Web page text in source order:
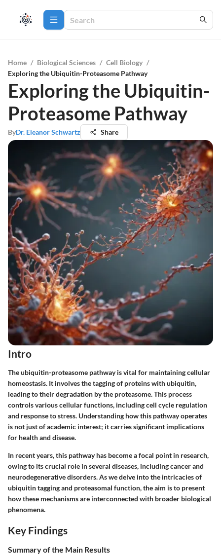
Home / Biological Sciences / Cell Biology /
Exploring the Ubiquitin-Proteasome Pathway
Exploring the Ubiquitin-
Proteasome Pathway
ByDr. Eleanor Schwartz Share
Intro
The ubiquitin-proteasome pathway is vital for maintaining cellular
homeostasis. It involves the tagging of proteins with ubiquitin,
leading to their degradation by the proteasome. This process
controls various cellular functions, including cell cycle regulation
and response to stress. Understanding how this pathway operates
is not just of academic interest; it carries significant implications
for health and disease.
In recent years, this pathway has become a focal point in research,
owing to its crucial role in several diseases, including cancer and
neurodegenerative disorders. As we delve into the intricacies of
ubiquitin tagging and proteasomal function, the aim is to present
how these mechanisms are interconnected with broader biological
phenomena.
Key Findings
Summary of the Main Results